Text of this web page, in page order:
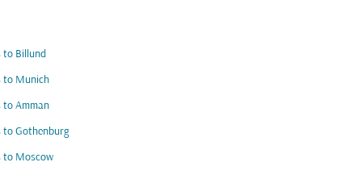
to Billund
to Munich
to Amman
to Gothenburg
to Moscow